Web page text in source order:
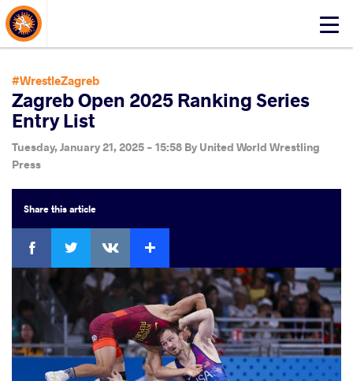
Click
About Events
#WrestleZagreb
Zagreb Open 2025 Ranking Series
Entry List
Tuesday, January 21, 2025 - 15:58 By United World Wrestling
Press
Sharethis article
Facebook